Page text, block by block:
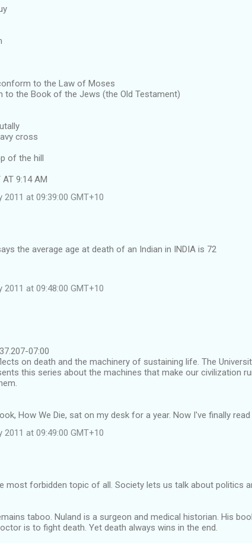
to the Law of Moses
to the Book of the Jews (the Old Testament)
cross
of the hill
AT 9:14 AM
2011 at 09:39:00 GMT+10
the average age at death of an Indian in INDIA is 72
2011 at 09:48:00 GMT+10
07:00
on death and the machinery of sustaining life. The
this series about the machines that make our civilization
How We Die, sat on my desk for a year. Now I've finally
2011 at 09:49:00 GMT+10
most forbidden topic of all. Society lets us talk about politics
taboo. Nuland is a surgeon and medical historian. His
is to fight death. Yet death always wins in the end.